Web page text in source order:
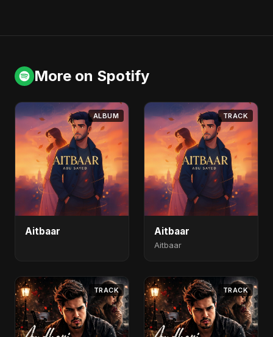
More on Spotify
ALBUM
Aitbaar
TRACK
Aitbaar
Aitbaar
TRACK TRACK